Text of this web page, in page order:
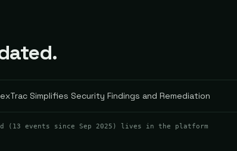
Simplifies Security Findings and Remediation
( 13 events since Sep 2025 ) lives in the platform